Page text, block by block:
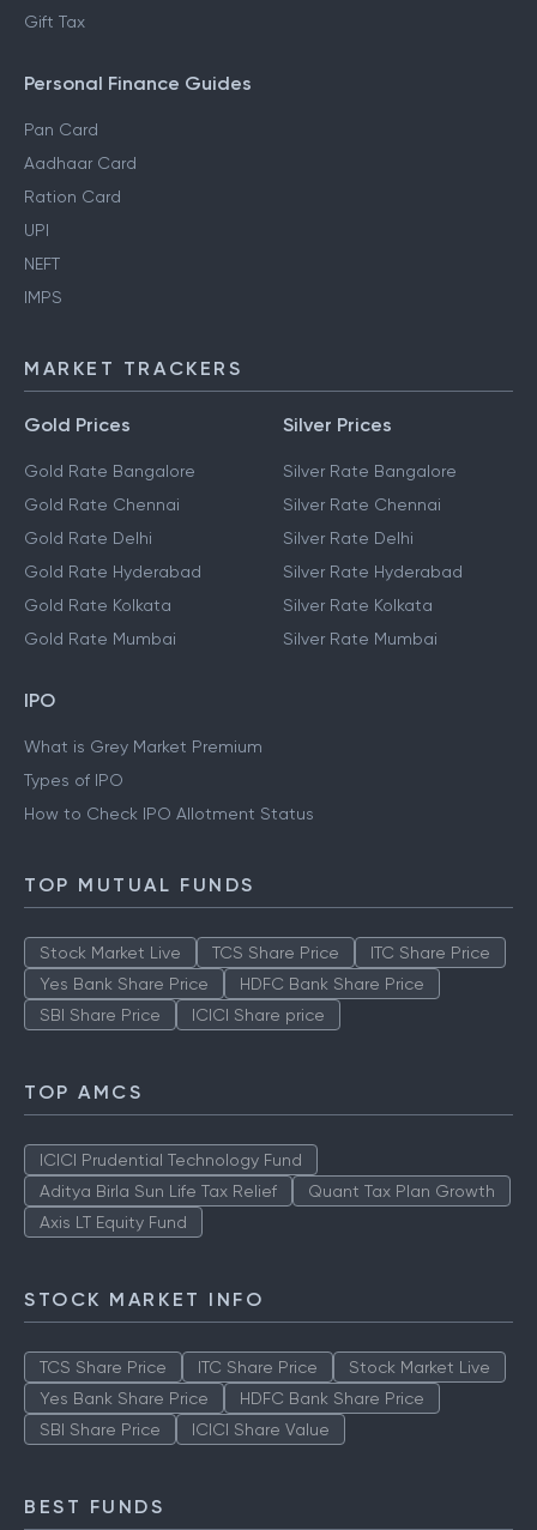
Gift Tax
Personal Finance Guides
Pan Card
Aadhaar Card
Ration Card
UPI
NEFT
IMPS
MARKET TRACKERS
Gold Prices
Gold Rate Bangalore
Gold Rate Chennai
Gold Rate Delhi
Gold Rate Hyderabad
Gold Rate Kolkata
Gold Rate Mumbai
Silver Prices
Silver Rate Bangalore
Silver Rate Chennai
Silver Rate Delhi
Silver Rate Hyderabad
Silver Rate Kolkata
Silver Rate Mumbai
IPO
What is Grey Market Premium
Types of IPO
How to Check IPO Allotment Status
TOP MUTUAL FUNDS
Stock Market Live TCS Share Price
ITC Share Price
Yes Bank Share Price
HDFC Bank Share Price
SBI Share Price
ICICI Share price
TOP AMCS
ICICI Prudential Technology Fund
Aditya Birla Sun Life Tax Relief
Quant Tax Plan Growth
Axis LT Equity Fund
STOCK MARKET INFO
TCS Share Price ITC Share Price
Stock Market Live
Yes Bank Share Price
HDFC Bank Share Price
SBI Share Price
ICICI Share Value
BEST FUNDS